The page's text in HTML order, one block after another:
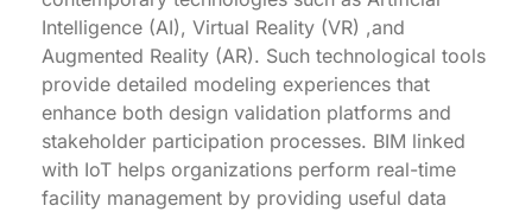
Intelligence (AI), Virtual Reality (VR) ,and
Augmented Reality (AR). Such technological tools
provide detailed modeling experiences that
enhance both design validation platforms and
stakeholder participation processes. BIM linked
with IoT helps organizations perform real-time
facility management by providing useful data